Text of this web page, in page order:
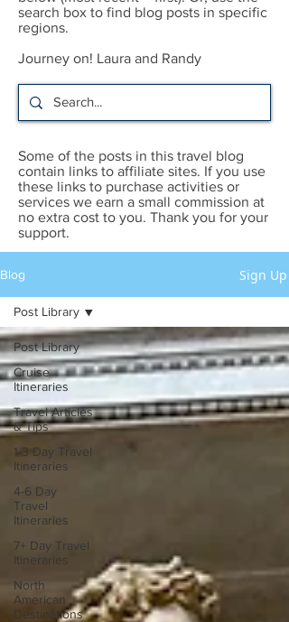
search box to find blog posts in specific
regions.
Journey on! Laura and Randy
Some of the posts in this travel blog
contain links to affiliate sites. If you use
these links to purchase activities or
services we earn a small commission at
no extra cost to you. Thank you for your
support.
Blog Sign Up
Post Library
Cruise
Itineraries
Travel Articles
& Tips
1-3 Day Travel
Itineraries
4-6 Day
Travel
Itineraries
7+ Day Travel
Itineraries
North
American
Destinations
Post Library